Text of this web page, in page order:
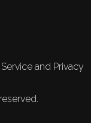
and Privacy